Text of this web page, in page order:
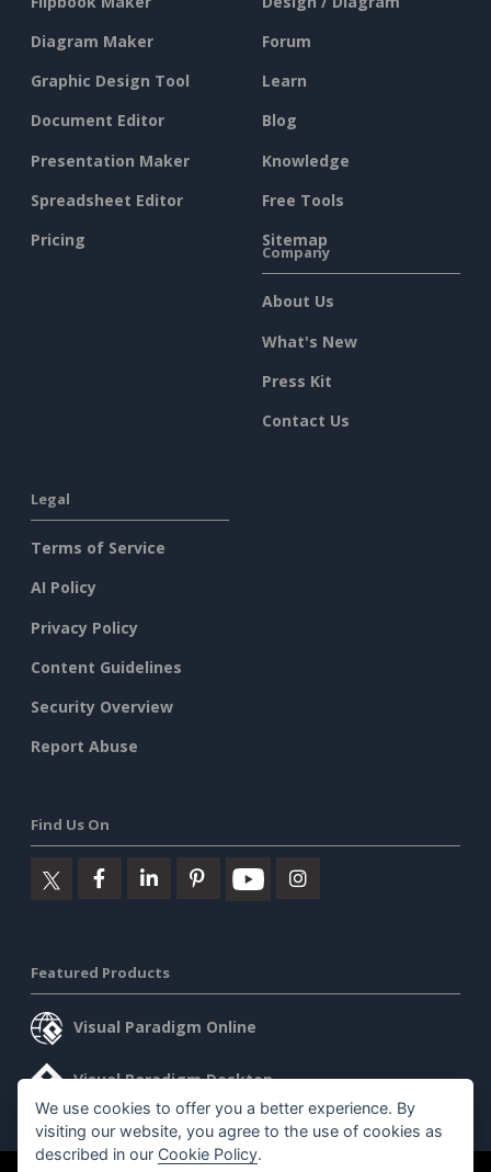
Diagram Maker
Graphic Design Tool
Document Editor
Presentation Maker
Spreadsheet Editor
Pricing
Forum
Learn
Blog
Knowledge
Free Tools
Sitemap
Company
About Us
What's New
Press Kit
Contact Us
Legal
Terms of Service
AI Policy
Privacy Policy
Content Guidelines
Security Overview
Report Abuse
Find Us On
Featured Products
Visual Paradigm Online
Visual Paradigm Desktop
We use cookies to offer you a better experience. By
visiting our website, you agree to the use of cookies as
described in our Cookie Policy.